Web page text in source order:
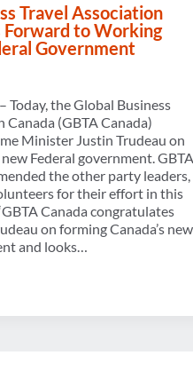
Travel Association
Forward to Working
Government
Today, the Global Business
Canada (GBTA Canada)
Minister Justin Trudeau on
Federal government. GBTA
the other party leaders,
for their effort in this
Canada congratulates
on forming Canada’s new
and looks…